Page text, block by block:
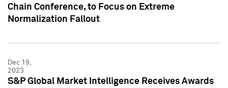
Chain Conference, to Focus on Extreme
Normalization Fallout
Dec 19,
2023
S&P Global Market Intelligence Receives Awards